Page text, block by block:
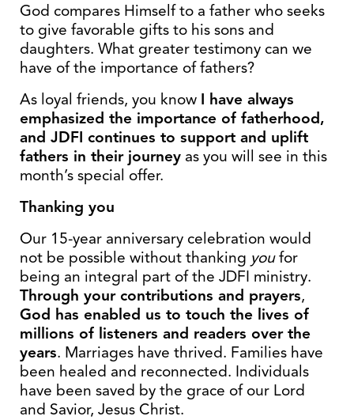
God compares Himself to a father who seeks
to give favorable gifts to his sons and
daughters. What greater testimony can we
have of the importance of fathers?
As loyal friends, you know I have always
emphasized the importance of fatherhood,
and JDFI continues to support and uplift
fathers in their journey as you will see in this
month’s special offer.
Thanking you
Our 15-year anniversary celebration would
not be possible without thanking youfor
being an integral part of the JDFI ministry.
Through your contributions and prayers,
God has enabled us to touch the lives of
millions of listeners and readers over the
years. Marriages have thrived. Families have
been healed and reconnected. Individuals
have been saved by the grace of our Lord
and Savior, Jesus Christ.